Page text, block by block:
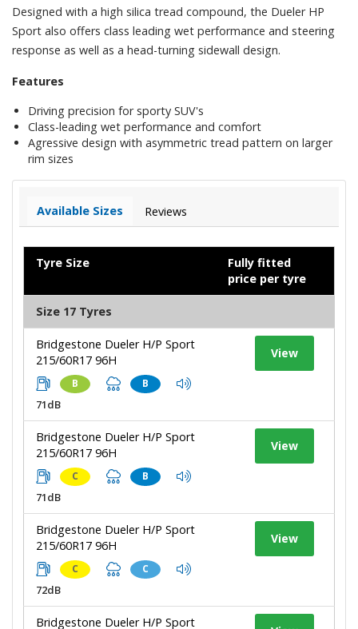
Designed with a high silica tread compound, the Dueler HP
Sport also offers class leading wet performance and steering
response as well as a head-turning sidewall design.
Features
Driving precision for sporty SUV's
Class-leading wet performance and comfort
Agressive design with asymmetric tread pattern on larger
rim sizes
Available Sizes Reviews
Tyre Size
Fully fitted
price per tyre
Size 17 Tyres
Bridgestone Dueler H/P Sport
215/60R17 96H
B B
71dB
View
Bridgestone Dueler H/P Sport
215/60R17 96H
C B
71dB
View
Bridgestone Dueler H/P Sport
215/60R17 96H
C C
72dB
View
Bridgestone Dueler H/P Sport